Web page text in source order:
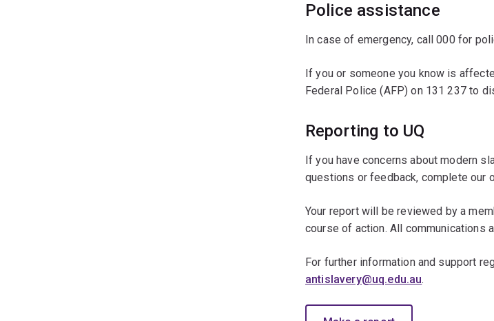
Police assistance
In case of emergency, call 000 for
If you or someone you know is
Federal Police (AFP) on 131 237 to
Reporting to UQ
If you have concerns about modern
questions or feedback, complete our
Your report will be reviewed by a
course of action. All communications
For further information and support
antislavery@uq.edu.au.